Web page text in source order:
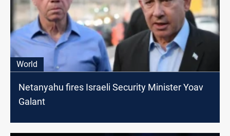
World
Netanyahu fires Israeli Security Minister Yoav
Galant